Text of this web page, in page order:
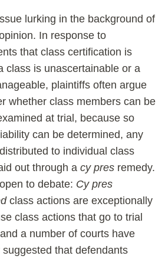
lurking in the background of
In response to
that class certification is
class is unascertainable or a
plaintiffs often argue
whether class members can be
at trial, because so
can be determined, any
to individual class
out through a cy pres remedy.
to debate: Cy pres
class actions are exceptionally
class actions that go to trial
a number of courts have
that defendants